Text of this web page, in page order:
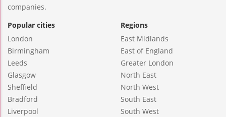
companies.
Popular cities
London
Birmingham
Leeds
Glasgow
Sheffield
Bradford
Liverpool
Regions
East Midlands
East of England
Greater London
North East
North West
South East
South West